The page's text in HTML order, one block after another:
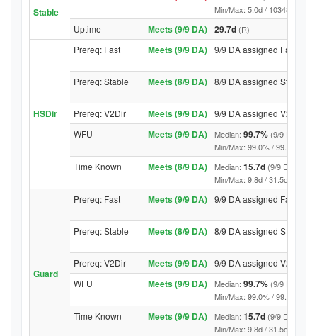
Stable
Min/Max: 5.0d / 10348.4d (9/
Uptime Meets (9/9 DA) 29.7d (R)
HSDir
Prereq: Fast Meets (9/9 DA) 9/9 DA assigned Fast
Prereq: Stable Meets (8/9 DA) 8/9 DA assigned Stable
Prereq: V2Dir Meets (9/9 DA) 9/9 DA assigned V2Dir
WFU
Meets (9/9 DA) Median: 99.7% (9/9 DA
Min/Max: 99.0% / 99.9% (9/9
Time Known Meets (8/9 DA) Median: 15.7d (9/9 DA
Min/Max: 9.8d / 31.5d (9/9
Guard
Prereq: Fast Meets (9/9 DA) 9/9 DA assigned Fast
Prereq: Stable Meets (8/9 DA) 8/9 DA assigned Stable
Prereq: V2Dir Meets (9/9 DA) 9/9 DA assigned V2Dir
WFU
Meets (9/9 DA) Median: 99.7% (9/9 DA
Min/Max: 99.0% / 99.9% (9/9
Time Known Meets (9/9 DA) Median: 15.7d (9/9 DA
Min/Max: 9.8d / 31.5d (9/9